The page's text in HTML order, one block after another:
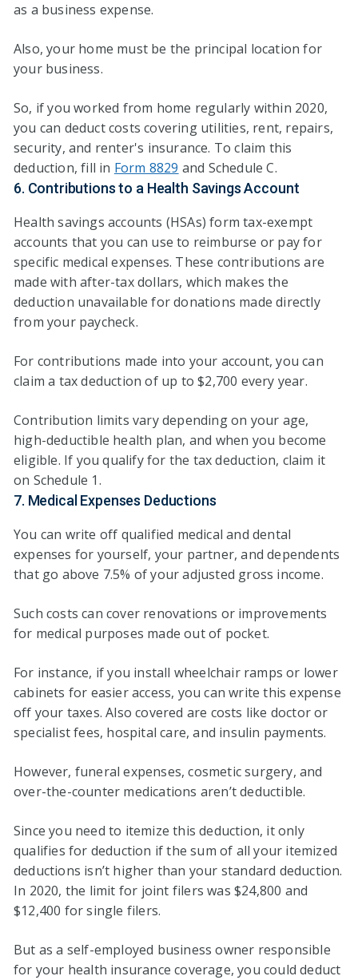
as a business expense.
Also, your home must be the principal location for
your business.
So, if you worked from home regularly within 2020,
you can deduct costs covering utilities, rent, repairs,
security, and renter's insurance. To claim this
deduction, fill in Form 8829 and Schedule C.
6. Contributions to a Health Savings Account
Health savings accounts (HSAs) form tax-exempt
accounts that you can use to reimburse or pay for
specific medical expenses. These contributions are
made with after-tax dollars, which makes the
deduction unavailable for donations made directly
from your paycheck.
For contributions made into your account, you can
claim a tax deduction of up to $2,700 every year.
Contribution limits vary depending on your age,
high-deductible health plan, and when you become
eligible. If you qualify for the tax deduction, claim it
on Schedule 1.
7. Medical Expenses Deductions
You can write off qualified medical and dental
expenses for yourself, your partner, and dependents
that go above 7.5% of your adjusted gross income.
Such costs can cover renovations or improvements
for medical purposes made out of pocket.
For instance, if you install wheelchair ramps or lower
cabinets for easier access, you can write this expense
off your taxes. Also covered are costs like doctor or
specialist fees, hospital care, and insulin payments.
However, funeral expenses, cosmetic surgery, and
over-the-counter medications aren’t deductible.
Since you need to itemize this deduction, it only
qualifies for deduction if the sum of all your itemized
deductions isn’t higher than your standard deduction.
In 2020, the limit for joint filers was $24,800 and
$12,400 for single filers.
But as a self-employed business owner responsible
for your health insurance coverage, you could deduct